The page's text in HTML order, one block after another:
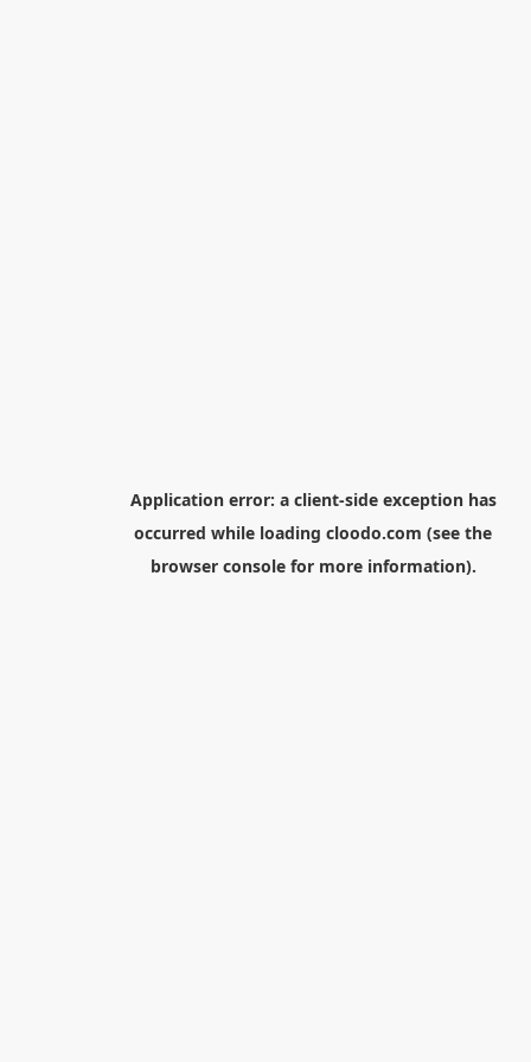
Application error: a client-side exception has
occurred while loading cloodo.com (see the
browser consolefor more information).